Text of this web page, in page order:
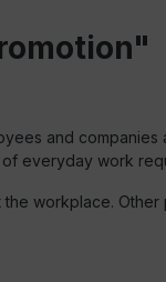
and companies
everyday work
workplace.